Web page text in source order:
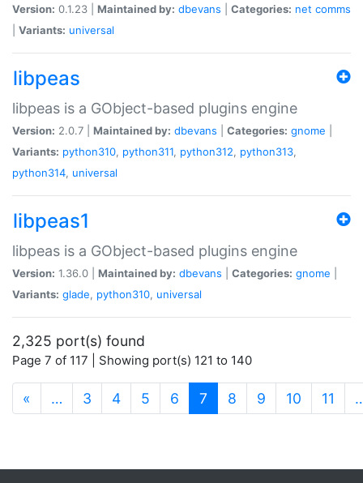
Version: 0.1.23 | Maintained by: dbevans Categories: net comms
Variants: universal
libpeas
libpeas is a GObject-based plugins engine
Version: 2.0.7 | Maintained by: dbevans Categories: gnome
Variants: python310, python311, python312, python313,
python314, universal
libpeas1
libpeas is a GObject-based plugins engine
Version: 1.36.0 | Maintained by: dbevans Categories: gnome
Variants: glade, python310, universal
2,325 port(s) found
Page 7 of 117 | Showing port(s) 121 to 140
« … 3 4 5 6 7 (current)
8 9 10 11